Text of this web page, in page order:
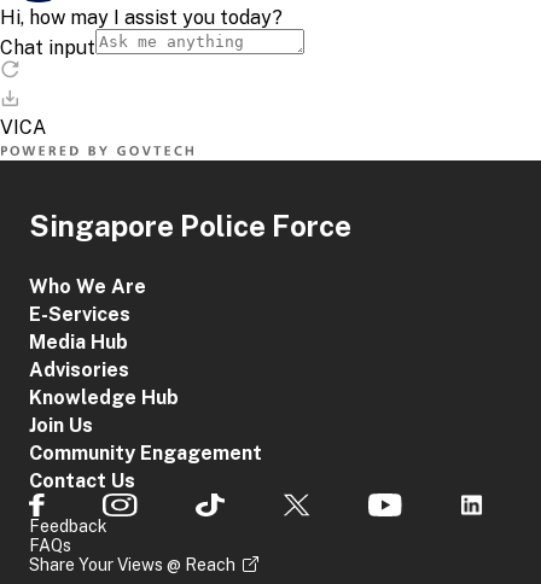
Singapore Police Force
Who We Are
E-Services
Media Hub
Advisories
Knowledge Hub
Join Us
Community Engagement
Contact Us
Feedback
FAQs
Share Your Views @ Reach